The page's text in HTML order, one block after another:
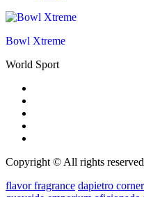
Bowl Xtreme
World Sport
Copyright © All rights reserved
flavor fragrance dapietro corner